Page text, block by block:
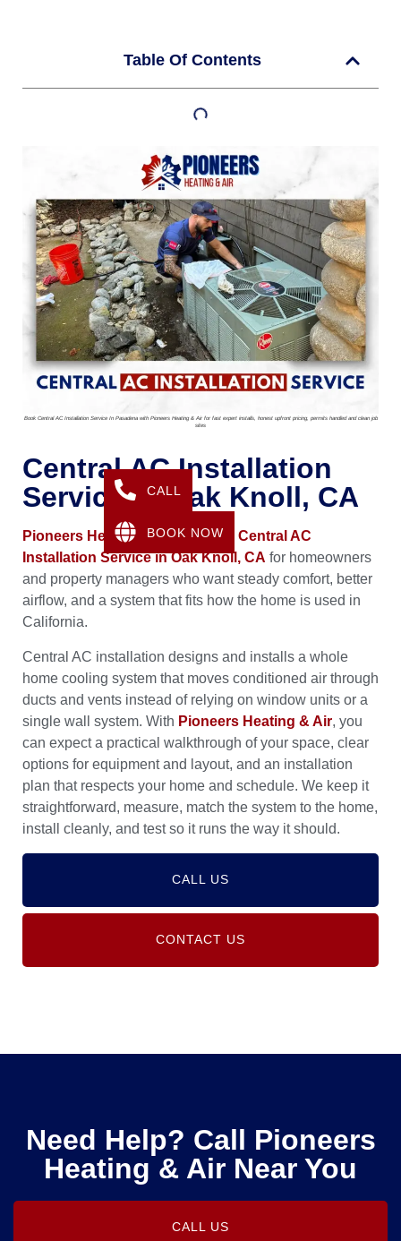
Table Of Contents
Book Central AC Installation Service In Pasadena with Pioneers Heating & Air for fast expert installs, honest upfront pricing, permits handled and clean job
sites
Central AC Installation
Service In Oak Knoll, CA
Pioneers Heating & Airprovides Central AC
Installation Service in Oak Knoll, CA for homeowners
and property managers who want steady comfort, better
airflow, and a system that fits how the home is used in
California.
Central AC installation designs and installs a whole
home cooling system that moves conditioned air through
ducts and vents instead of relying on window units or a
single wall system. With Pioneers Heating & Air, you
can expect a practical walkthrough of your space, clear
options for equipment and layout, and an installation
plan that respects your home and schedule. We keep it
straightforward, measure, match the system to the home,
install cleanly, and test so it runs the way it should.
CALL US
CONTACT US
Need Help? Call Pioneers
Heating & Air Near You
CALL US
CALL
BOOK NOW